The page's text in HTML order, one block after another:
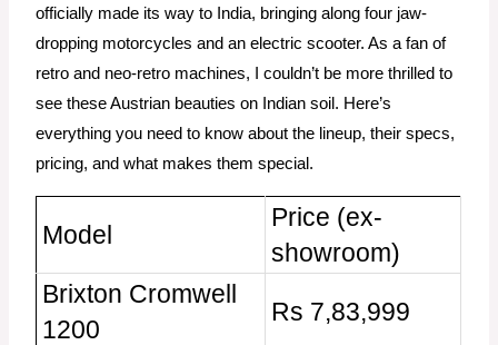
officially made its way to India, bringing along four jaw-
dropping motorcycles and an electric scooter. As a fan of
retro and neo-retro machines, I couldn’t be more thrilled to
see these Austrian beauties on Indian soil. Here’s
everything you need to know about the lineup, their specs,
pricing, and what makes them special.
Model
Price (ex-
showroom)
Brixton Cromwell
1200
Rs 7,83,999